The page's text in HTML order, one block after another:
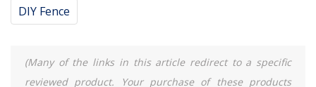
DIY Fence
(Many of the links in this article redirect to a specific
reviewed product. Your purchase of these products